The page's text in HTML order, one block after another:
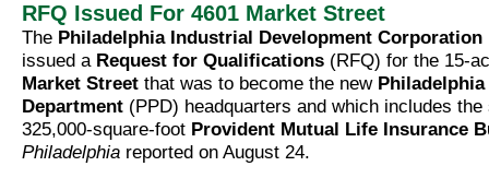
RFQ Issued For 4601 Market Street
The Philadelphia Industrial Development Corporation
issued a Request for Qualifications (RFQ) for the 15-
Market Street that was to become the new
Department (PPD) headquarters and which includes
325,000-square-foot Provident Mutual Life Insurance
Philadelphia reported on August 24.